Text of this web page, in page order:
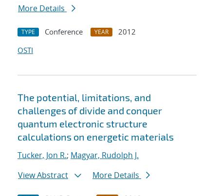
More Details
TYPE Conference YEAR
2012
OSTI
The potential, limitations, and
challenges of divide and conquer
quantum electronic structure
calculations on energetic materials
Tucker, Jon R.; Magyar, Rudolph J.
View Abstract
More Details